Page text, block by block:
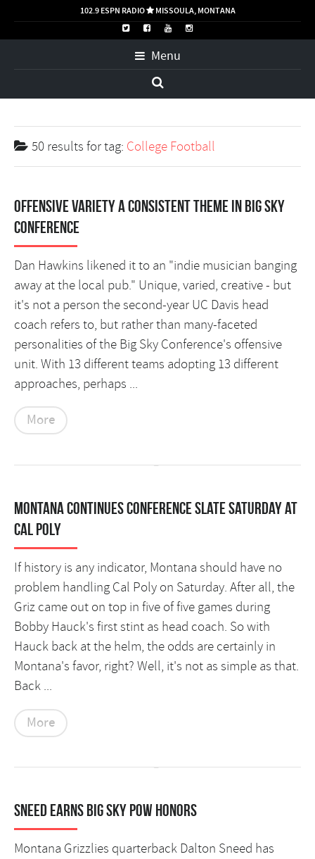
102.9 ESPN RADIOMISSOULA, MONTANA
Menu
50 results fortag: College Football
Offensive variety a consistent theme in Big Sky
Conference
Dan Hawkins likened it to an "indie musician banging
away at the local pub." Unique, varied, creative - but
it's not a person the second-year UC Davis head
coach refers to, but rather than many-faceted
personalities of the Big Sky Conference's offensive
unit. With 13 different teams adopting 13 different
approaches, perhaps ...
More
Montana continues conference slate Saturday at
Cal Poly
If history is any indicator, Montana should have no
problem handling Cal Poly on Saturday. After all, the
Griz came out on top in five of five games during
Bobby Hauck's first stint as head coach. So with
Hauck back at the helm, the odds are certainly in
Montana's favor, right? Well, it's not as simple as that.
Back ...
More
Sneed earns Big Sky POW honors
Montana Grizzlies quarterback Dalton Sneed has